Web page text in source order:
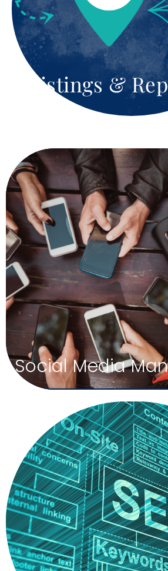
Listings &
to your site. Whether it’s keyword
page optimization or backlink
your business goals. We help you
term and long-term
Social Media
Show The World
Made Of
At Silver Moon Agency, we turn
growth engine for your brand.
dominating marketing channels,
ignore its power. We coordinate
unified brand for your company so
and remember your
Grow Your
At Silver Moon Agency, we boost your
creating and managing your Local
listings all across the internet. We
your listings, as well as review your
strong positive business reputation.
internet visibility and brings more